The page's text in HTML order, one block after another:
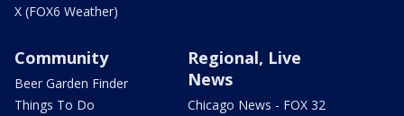
X (FOX6 Weather)
Community
Beer Garden Finder
Things To Do
Regional, Live
News
Chicago News - FOX 32